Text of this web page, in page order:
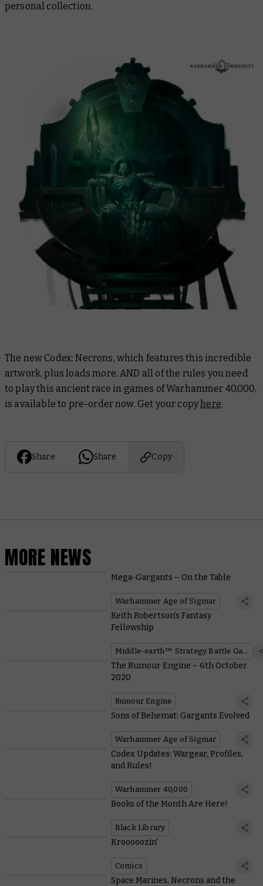
personal collection.
The new Codex: Necrons, which features this incredible
artwork, plus loads more, AND all of the rules you need
to play this ancient race in games of Warhammer 40,000,
is available to pre-order now. Get your copyhere.
Share Share Copy
MORE NEWS
Mega-Gargants – On the Table
Warhammer Age of Sigmar
Keith Robertson’s Fantasy
Fellowship
Middle-earth™ Strategy Battle Game
The Rumour Engine – 6th October
2020
Rumour Engine
Sons of Behemat: Gargants Evolved
Warhammer Age of Sigmar
Codex Updates: Wargear, Profiles,
and Rules!
Warhammer 40,000
Books of the Month Are Here!
Black Library
Krooooozin'
Comics
Space Marines, Necrons and the